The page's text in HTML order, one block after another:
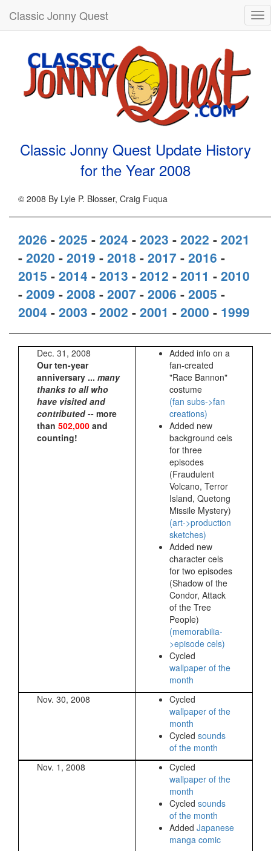
Classic Jonny Quest
Classic Jonny Quest Update History
for the Year 2008
© 2008 By Lyle P. Blosser, Craig Fuqua
2026 - 2025 - 2024 - 2023 - 2022 - 2021
- 2020 - 2019 - 2018 - 2017 - 2016 -
2015 - 2014 - 2013 - 2012 - 2011 - 2010
- 2009 - 2008 - 2007 - 2006 - 2005 -
2004 - 2003 - 2002 - 2001 - 2000 - 1999
Dec. 31, 2008
Our ten-year
anniversary ... many
thanks to all who
have visited and
contributed-- more
than 502,000 and
counting!
Added info on a
fan-created
"Race Bannon"
costume
(fan subs->fan
creations)
Added new
background cels
for three
episodes
(Fraudulent
Volcano, Terror
Island, Quetong
Missile Mystery)
(art->production
sketches)
Added new
character cels
for two episodes
(Shadow of the
Condor, Attack
of the Tree
People)
(memorabilia-
>episode cels)
Cycled
wallpaper of the
month
Nov. 30, 2008
Cycled
wallpaper of the
month
Cycled sounds
of the month
Nov. 1, 2008
Cycled
wallpaper of the
month
Cycled sounds
of the month
Added Japanese
manga comic